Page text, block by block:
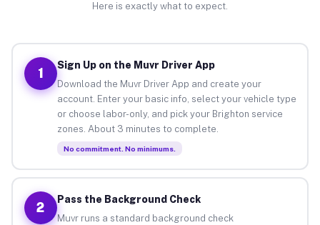
Here is exactly what to expect.
1
Sign Up on the Muvr Driver App
Download the Muvr Driver App and create your
account. Enter your basic info, select your vehicle type
or choose labor-only, and pick your Brighton service
zones. About 3 minutes to complete.
No commitment. No minimums.
2
Pass the Background Check
Muvr runs a standard background check